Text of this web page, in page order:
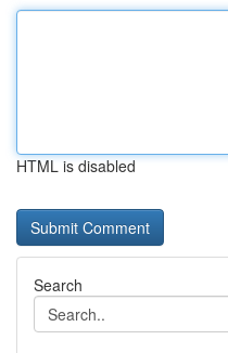
HTML is disabled
Search